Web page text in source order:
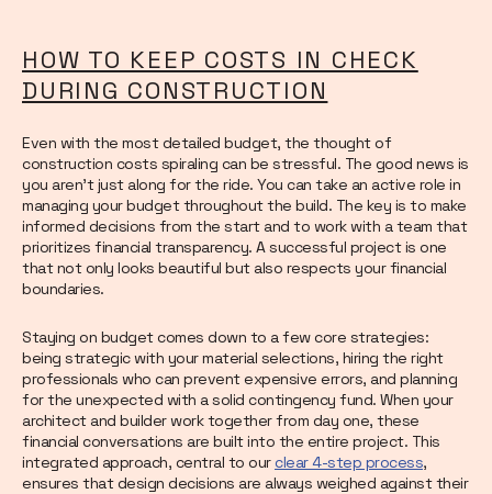
HOW TO KEEP COSTS IN CHECK
DURING CONSTRUCTION
Even with the most detailed budget, the thought of
construction costs spiraling can be stressful. The good news is
you aren’t just along for the ride. You can take an active role in
managing your budget throughout the build. The key is to make
informed decisions from the start and to work with a team that
prioritizes financial transparency. A successful project is one
that not only looks beautiful but also respects your financial
boundaries.
Staying on budget comes down to a few core strategies:
being strategic with your material selections, hiring the right
professionals who can prevent expensive errors, and planning
for the unexpected with a solid contingency fund. When your
architect and builder work together from day one, these
financial conversations are built into the entire project. This
integrated approach, central to ourclear 4-step process,
ensures that design decisions are always weighed against their